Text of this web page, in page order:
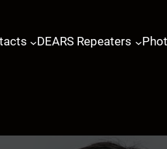
DEARS Repeaters